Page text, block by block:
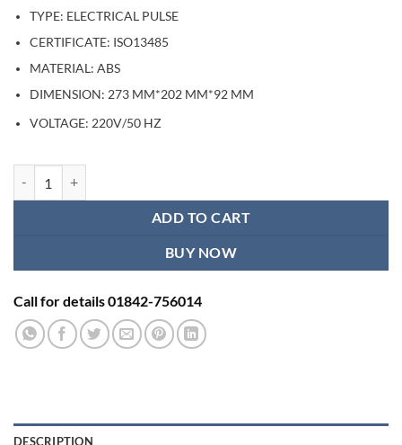
TYPE: ELECTRICAL PULSE
CERTIFICATE: ISO13485
MATERIAL: ABS
DIMENSION: 273 MM*202 MM*92 MM
VOLTAGE: 220V/50 HZ
ADD TO CART
BUY NOW
Call for details 01842-756014
DESCRIPTION